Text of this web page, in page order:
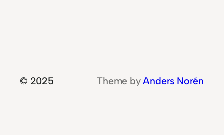
© 2025 Theme byAnders Norén